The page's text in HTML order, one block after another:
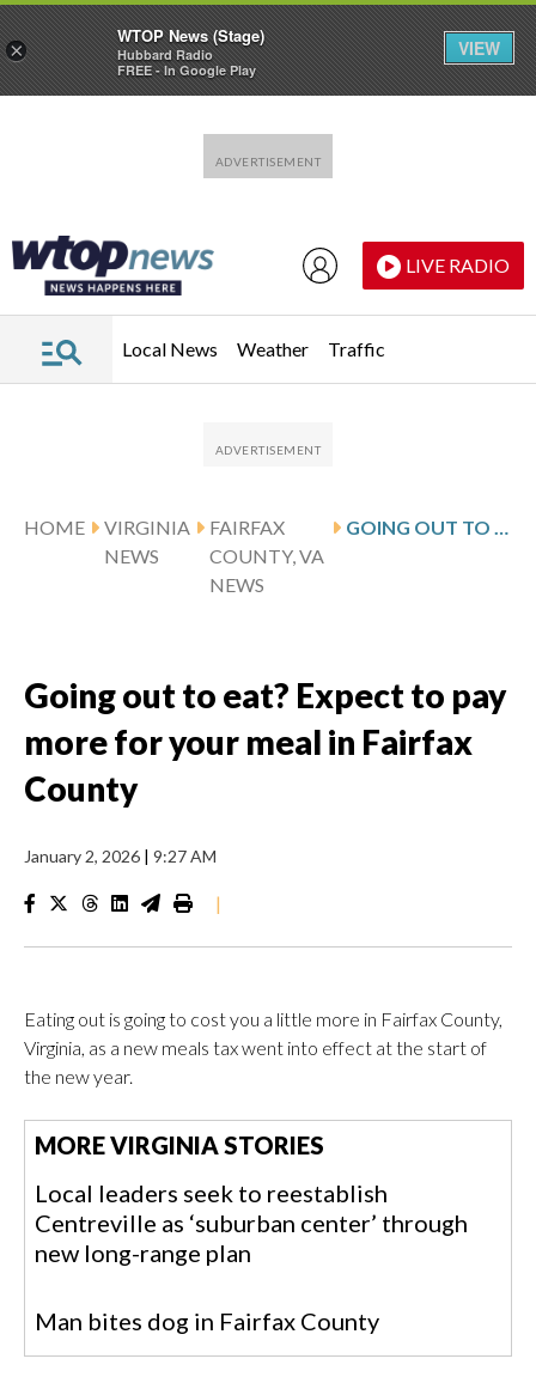
LIVE RADIO
Local News Weather Traffic
HOME
VIRGINIA
NEWS
FAIRFAX
COUNTY, VA
NEWS
GOING OUT TO EAT? EXPECT TO PAY MORE FOR YOUR MEAL IN FAIRFAX COUNTY
Going out to eat? Expect to pay
more for your meal in Fairfax
County
January 2, 2026 | 9:27 AM
|
Eating out is going to cost you a little more in Fairfax County,
Virginia, as a new meals tax went into effect at the start of
the new year.
MORE VIRGINIA STORIES
Local leaders seek to reestablish
Centreville as ‘suburban center’ through
new long-range plan
Man bites dog in Fairfax County
×
WTOP News (Stage)
Hubbard Radio
FREE - In Google Play
VIEW